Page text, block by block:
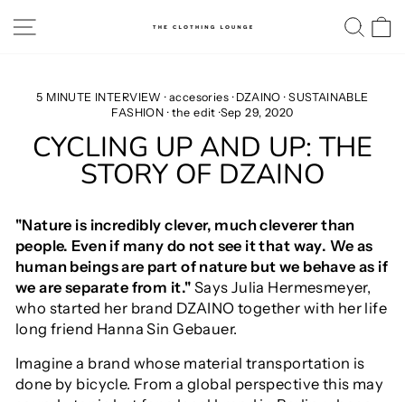
to
SITE NAVIGATION
5 MINUTE INTERVIEW · accesories · DZAINO ·SUSTAINABLE
FASHION · the edit ·Sep 29, 2020
CYCLING UP AND UP: THE
STORY OF DZAINO
"Nature is incredibly clever, much cleverer than
people. Even if many do not see it that way. We as
human beings are part of nature but we behave as if
we are separate from it." Says Julia Hermesmeyer,
who started her brand DZAINO together with her life
long friend Hanna Sin Gebauer.
Imagine a brand whose material transportation is
done by bicycle. From a global perspective this may